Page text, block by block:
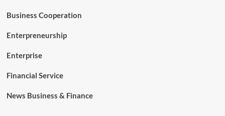
Business Cooperation
Enterpreneurship
Enterprise
Financial Service
News Business & Finance